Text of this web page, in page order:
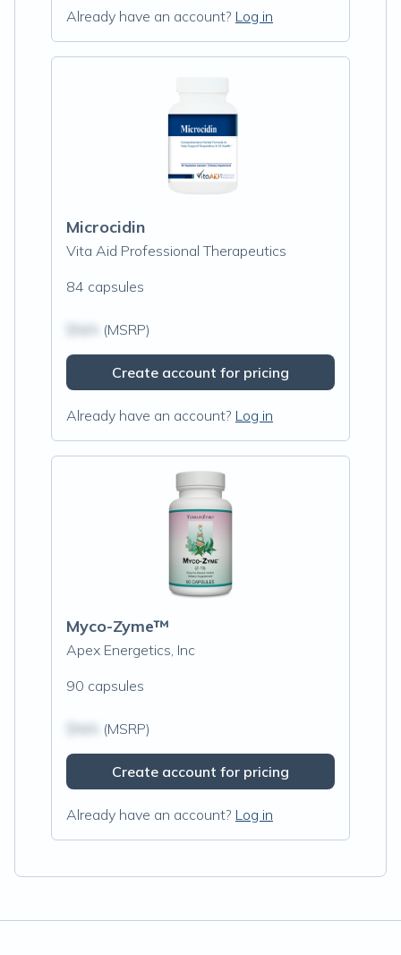
Already have an account? Log in
Microcidin
Vita Aid Professional Therapeutics
84 capsules
(MSRP)
Create account for pricing
Already have an account? Log in
Myco-Zyme™
Apex Energetics, Inc
90 capsules
(MSRP)
Create account for pricing
Already have an account? Log in